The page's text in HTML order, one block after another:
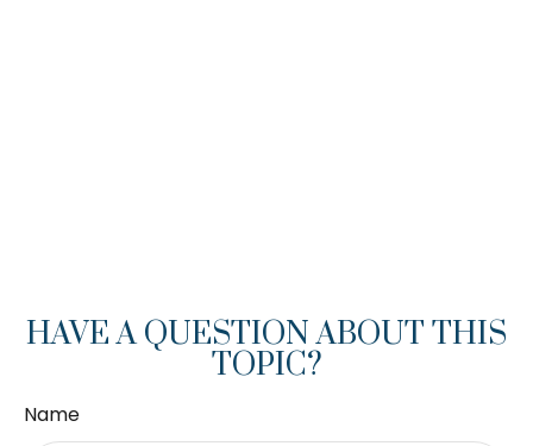
HAVE A QUESTION ABOUT THIS
TOPIC?
Name